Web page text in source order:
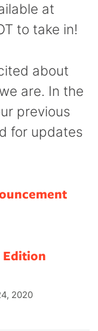
at
to take in!
about
are. In the
previous
for updates
Edition
2020